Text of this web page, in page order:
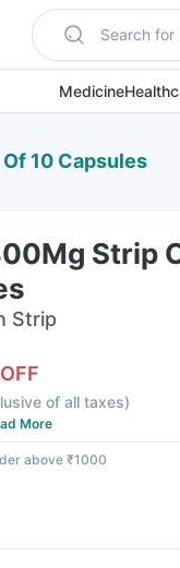
Search for
Medicine
10 Capsules
Strip
Strip
of all taxes)
More
above ₹1000